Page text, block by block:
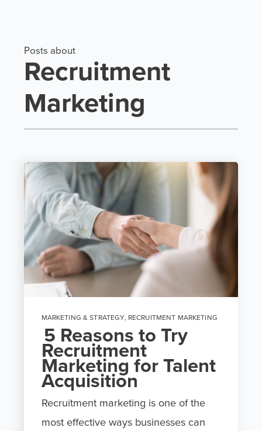
Posts about
Recruitment
Marketing
MARKETING & STRATEGY, RECRUITMENT MARKETING
5 Reasons to Try
Recruitment
Marketing for Talent
Acquisition
Recruitment marketing is one of the
most effective ways businesses can